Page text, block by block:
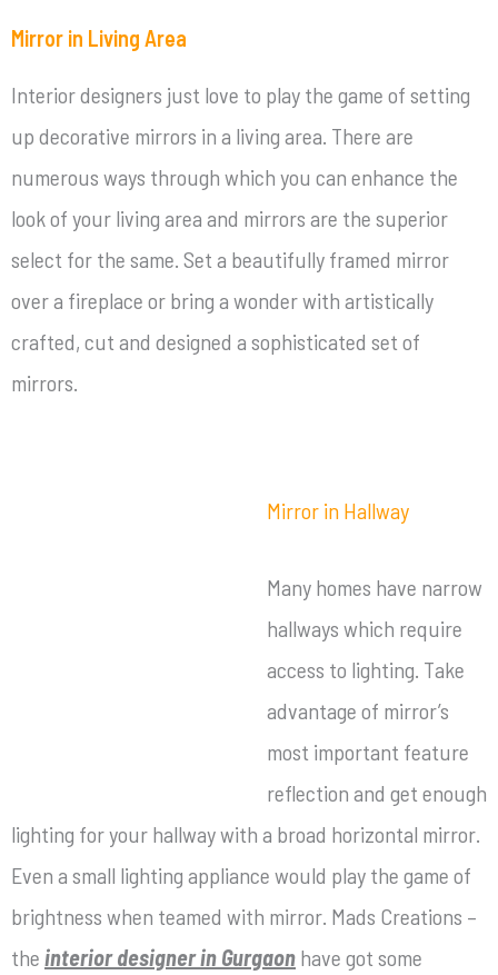
Mirror in Living Area
Interior designers just love to play the game of setting
up decorative mirrors in a living area. There are
numerous ways through which you can enhance the
look of your living area and mirrors are the superior
select for the same. Set a beautifully framed mirror
over a fireplace or bring a wonder with artistically
crafted, cut and designed a sophisticated set of
mirrors.
Mirror in Hallway
Many homes have narrow
hallways which require
access to lighting. Take
advantage of mirror’s
most important feature
reflection and get enough
lighting for your hallway with a broad horizontal mirror.
Even a small lighting appliance would play the game of
brightness when teamed with mirror. Mads Creations –
the interior designer in Gurgaon have got some